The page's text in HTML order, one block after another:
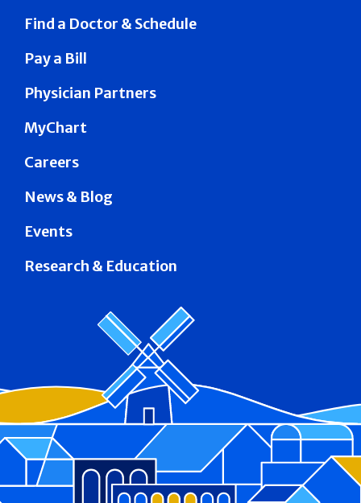
Find a Doctor & Schedule
Pay a Bill
Physician Partners
MyChart
Careers
News & Blog
Events
Research & Education